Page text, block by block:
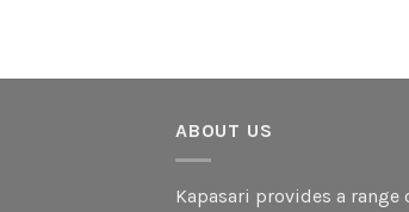
ABOUT US
Kapasari provides a